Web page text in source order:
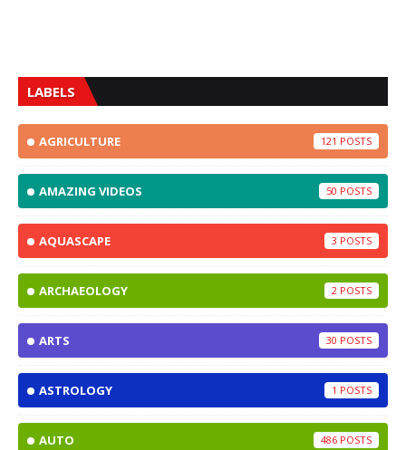
LABELS
AGRICULTURE 121
AMAZING VIDEOS 50
AQUASCAPE 3
ARCHAEOLOGY 2
ARTS 30
ASTROLOGY 1
AUTO 486